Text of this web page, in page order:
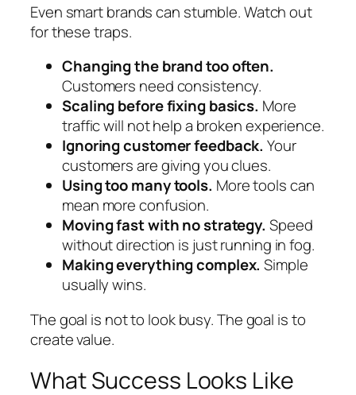
Even smart brands can stumble. Watch out
for these traps.
Changing the brand too often.
Customers need consistency.
Scaling before fixing basics. More
traffic will not help a broken experience.
Ignoring customer feedback. Your
customers are giving you clues.
Using too many tools. More tools can
mean more confusion.
Moving fast with no strategy. Speed
without direction is just running in fog.
Making everything complex. Simple
usually wins.
The goal is not to look busy. The goal is to
create value.
What Success Looks Like